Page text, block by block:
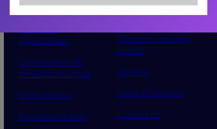
Sponsorship &
opportunities
Contribute a talk,
workshop or article
Find a meetup
Supported tickets
About LeadDev
Our event advisory
boards
Careers
Code of Conduct
Contact Us